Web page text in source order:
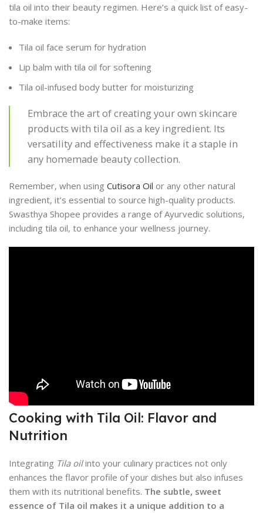
tila oil into their beauty regimen. Here’s a quick list of easy-
to-make items:
Tila oil face serum for hydration
Lip balm with tila oil for softening
Tila oil-infused body butter for moisturizing
Embrace the art of creating your own skincare
products with tila oil as a key ingredient. Its
versatility and effectiveness make it a staple in
any homemade beauty collection.
Remember, when using Cutisora Oil or any other natural
ingredient, it’s essential to source high-quality products.
Swasthya Shopee provides a range of Ayurvedic solutions,
including tila oil, to enhance your wellness journey.
Cooking with Tila Oil: Flavor and
Nutrition
Integrating Tila oilinto your culinary practices not only
enhances the flavor profile of your dishes but also infuses
them with its nutritional benefits. The subtle, sweet
essence of Tila oil makes it a unique addition to a